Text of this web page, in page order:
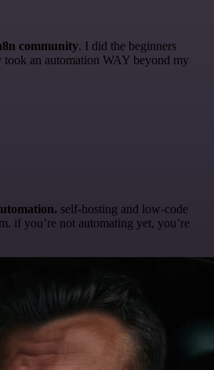
community. I did the beginners
took an automation WAY beyond my
self-hosting and low-code
if you’re not automating yet, you’re